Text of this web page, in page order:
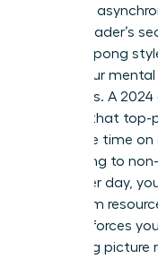
Strategic
female leader’s
the ping-pong
drains your
responses. A
showed that top-
40% more time
responding to
blocks per day,
a premium
style reinforces
on the big